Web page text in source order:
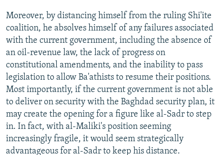
Moreover, by distancing himself from the ruling Shi'ite
coalition, he absolves himself of any failures associated
with the current government, including the absence of
an oil-revenue law, the lack of progress on
constitutional amendments, and the inability to pass
legislation to allow Ba'athists to resume their positions.
Most importantly, if the current government is not able
to deliver on security with the Baghdad security plan, it
may create the opening for a figure like al-Sadr to step
in. In fact, with al-Maliki's position seeming
increasingly fragile, it would seem strategically
advantageous for al-Sadr to keep his distance.